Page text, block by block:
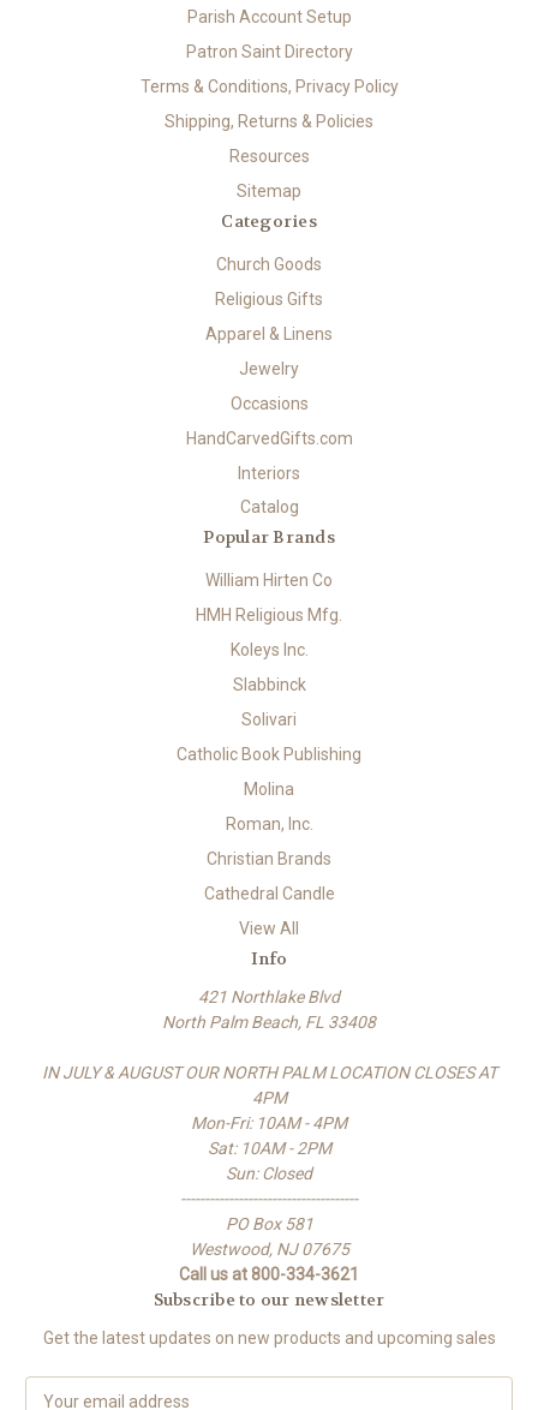
Parish Account Setup
Patron Saint Directory
Terms & Conditions, Privacy Policy
Shipping, Returns & Policies
Resources
Sitemap
Categories
Church Goods
Religious Gifts
Apparel & Linens
Jewelry
Occasions
HandCarvedGifts.com
Interiors
Catalog
Popular Brands
William Hirten Co
HMH Religious Mfg.
Koleys Inc.
Slabbinck
Solivari
Catholic Book Publishing
Molina
Roman, Inc.
Christian Brands
Cathedral Candle
View All
Info
421 Northlake Blvd
North Palm Beach, FL 33408
IN JULY & AUGUST OUR NORTH PALM LOCATION CLOSES AT
4PM
Mon-Fri: 10AM - 4PM
Sat: 10AM - 2PM
Sun: Closed
-------------------------------------
PO Box 581
Westwood, NJ 07675
Call us at 800-334-3621
Subscribe to our newsletter
Get the latest updates on new products and upcoming sales